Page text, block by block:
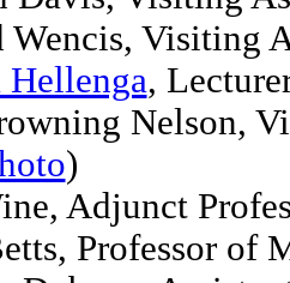
Wencis, Visiting
,
Nelson,
)
Adjunct
Professor of